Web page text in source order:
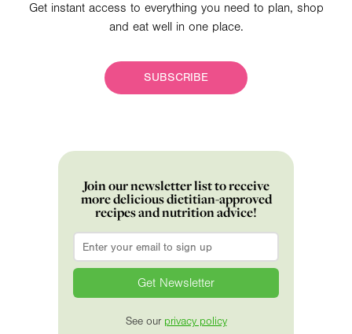
Get instant access to everything you need to plan, shop
and eat well in one place.
SUBSCRIBE
Join our newsletter list to receive
more delicious dietitian-approved
recipes and nutrition advice!
Email
See our privacy policy